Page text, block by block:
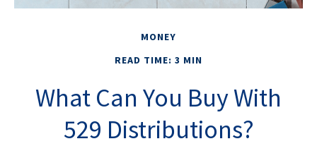
MONEY
READ TIME: 3 MIN
What Can You Buy With
529 Distributions?